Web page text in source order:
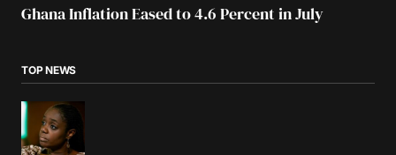
Ghana Inflation Eased to 4.6 Percent in July
TOP NEWS